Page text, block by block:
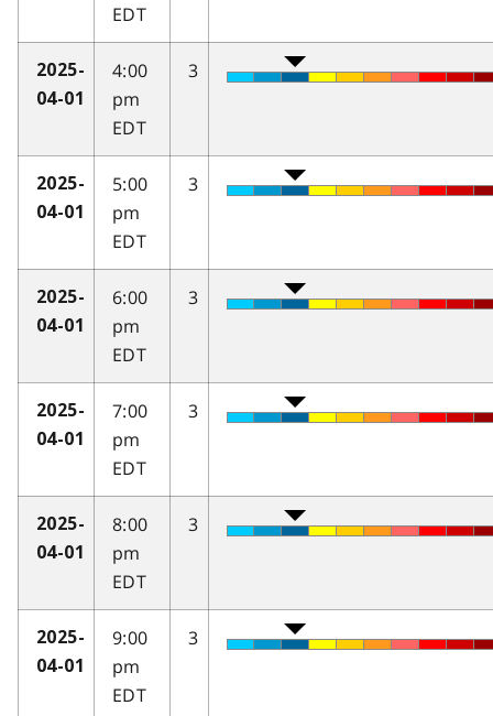
EDT
2025-
04-01
4:00
pm
EDT
3
2025-
04-01
5:00
pm
EDT
3
2025-
04-01
6:00
pm
EDT
3
2025-
04-01
7:00
pm
EDT
3
2025-
04-01
8:00
pm
EDT
3
2025-
04-01
9:00
pm
EDT
3